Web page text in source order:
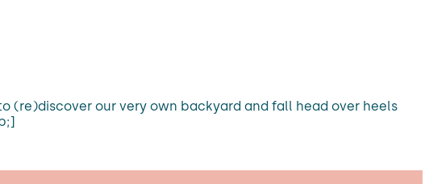
(re)discover our very own backyard and fall head over heels